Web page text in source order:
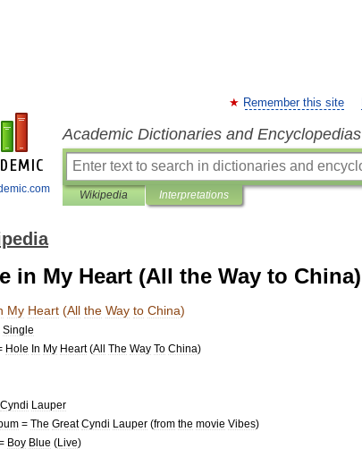
Remember this site
Academic Dictionaries and Encyclopedias
Wikipedia Interpretations
in My Heart (All the Way to China)
My Heart (All the Way to China)
Single
Hole In My Heart(All The Way To China)
Cyndi Lauper
= The Great Cyndi Lauper (from the movie Vibes)
Boy Blue (Live)